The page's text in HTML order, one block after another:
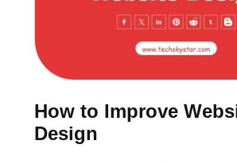
How to Improve
Design